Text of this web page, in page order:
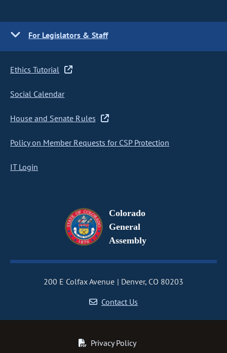
For Legislators & Staff
Ethics Tutorial
Social Calendar
House and Senate Rules
Policy on Member Requests for CSP Protection
IT Login
Colorado
General
Assembly
200 E Colfax Avenue
Denver, CO 80203
Contact Us
Privacy Policy